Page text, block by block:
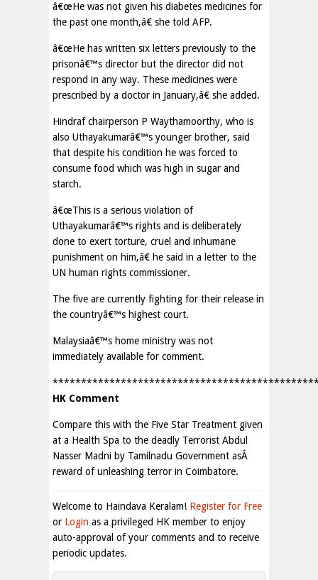
â€œHe was not given his diabetes medicines for
the past one month,â€ she told AFP.
â€œHe has written six letters previously to the
prisonâ€™s director but the director did not
respond in any way. These medicines were
prescribed by a doctor in January,â€ she added.
Hindraf chairperson P Waythamoorthy, who is
also Uthayakumarâ€™s younger brother, said
that despite his condition he was forced to
consume food which was high in sugar and
starch.
â€œThis is a serious violation of
Uthayakumarâ€™s rights and is deliberately
done to exert torture, cruel and inhumane
punishment on him,â€ he said in a letter to the
UN human rights commissioner.
The five are currently fighting for their release in
the countryâ€™s highest court.
Malaysiaâ€™s home ministry was not
immediately available for comment.
HK Comment
Compare this with the Five Star Treatment given
at a Health Spa to the deadly Terrorist Abdul
Nasser Madni by Tamilnadu Government asÂ
reward of unleashing terror in Coimbatore.
Welcome to Haindava Keralam! Register for Free
or Login as a privileged HK member to enjoy
auto-approval of your comments and to receive
periodic updates.